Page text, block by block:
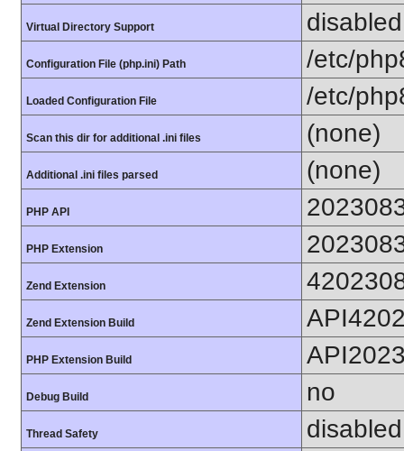
Virtual Directory Support disabled
Configuration File (php.ini) Path /etc/
Loaded Configuration File /etc/
Scan this dir for additional .ini files (none)
Additional .ini files parsed (none)
PHP API
PHP Extension
Zend Extension
Zend Extension Build
PHP Extension Build
Debug Build no
Thread Safety disabled